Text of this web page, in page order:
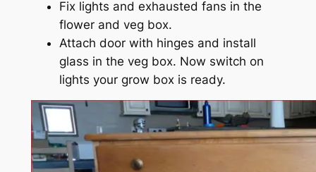
Fix lights and exhausted fans in the
flower and veg box.
Attach door with hinges and install
glass in the veg box. Now switch on
lights your grow box is ready.